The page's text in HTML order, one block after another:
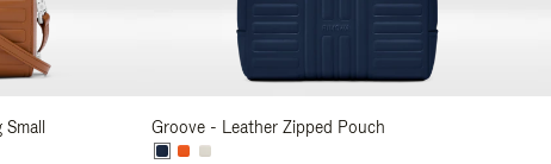
Small Groove - Leather Zipped Pouch